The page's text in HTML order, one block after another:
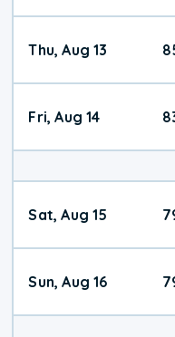
Thu, Aug 13
Fri, Aug 14
Sat, Aug 15
Sun, Aug 16